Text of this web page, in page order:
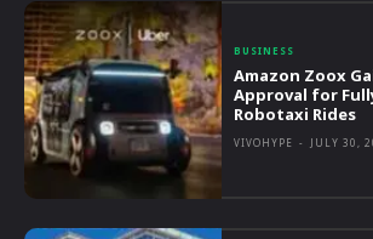
BUSINESS
Amazon Zoox
Approval for
Robotaxi Rides
VIVOHYPE - JULY 30,